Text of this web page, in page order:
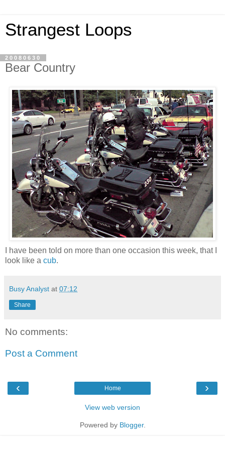
Strangest Loops
20080630
Bear Country
I have been told on more than one occasion this week, that I
look like a cub.
Busy Analyst at 07:12
Share
No comments:
Post a Comment
‹ ›
Home
View web version
Powered by Blogger.